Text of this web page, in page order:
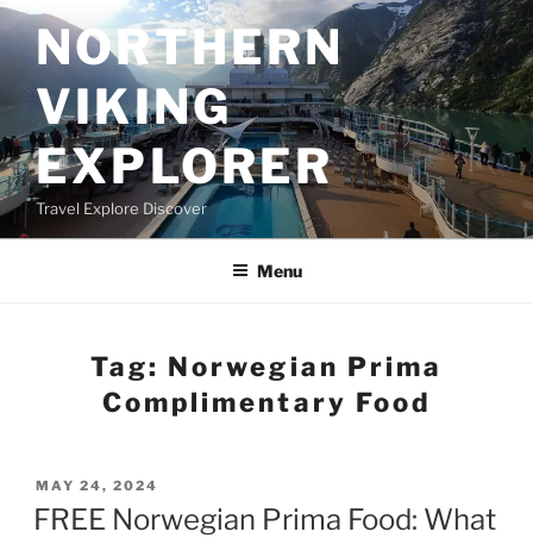
Skip
to
contentNORTHERN
VIKING
EXPLORER
Travel Explore Discover
Menu
Tag: Norwegian Prima
Complimentary Food
POSTED
ON
MAY 24, 2024
FREE Norwegian Prima Food: What